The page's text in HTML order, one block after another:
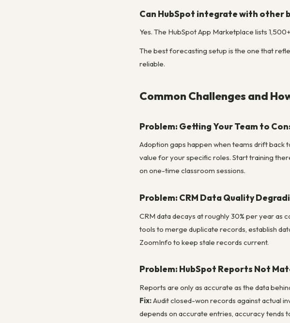
Can HubSpot integrate with other
Yes. The HubSpot App Marketplace lists
The best forecasting setup is the one that
reliable.
Common Challenges and
Problem: Getting Your Team to
Adoption gaps happen when teams drift back
value for your specific roles. Start training
on one-time classroom sessions.
Problem: CRM Data Quality
CRM data decays at roughly 30% per year as
tools to merge duplicate records, establish
ZoomInfo to keep stale records current.
Problem: HubSpot Reports Not
Reports are only as accurate as the data
Fix:Audit closed-won records against actual
depends on accurate entries, accuracy tends